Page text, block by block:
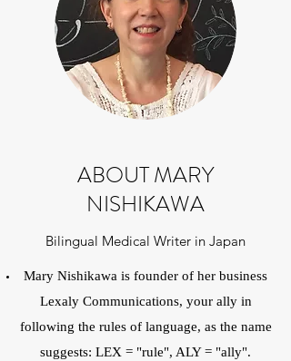
ABOUT MARY
NISHIKAWA
Bilingual Medical Writer in Japan
Mary Nishikawa is founder of her business
Lexaly Communications, your ally in
following the rules of language, as the name
suggests: LEX = "rule", ALY = "ally".